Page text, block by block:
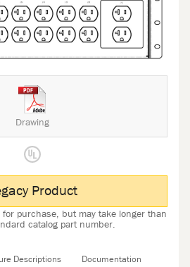
Drawing
Product
purchase, but may take longer than
catalog part number.
Descriptions Documentation